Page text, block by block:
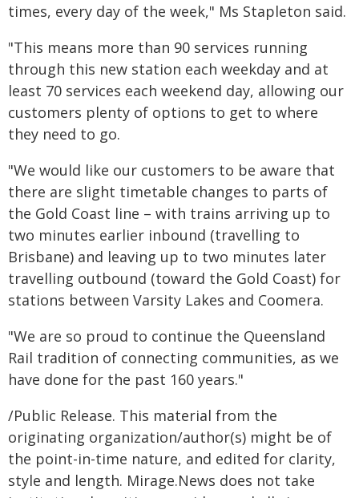
times, every day of the week," Ms Stapleton said.
"This means more than 90 services running
through this new station each weekday and at
least 70 services each weekend day, allowing our
customers plenty of options to get to where
they need to go.
"We would like our customers to be aware that
there are slight timetable changes to parts of
the Gold Coast line – with trains arriving up to
two minutes earlier inbound (travelling to
Brisbane) and leaving up to two minutes later
travelling outbound (toward the Gold Coast) for
stations between Varsity Lakes and Coomera.
"We are so proud to continue the Queensland
Rail tradition of connecting communities, as we
have done for the past 160 years."
/Public Release. This material from the
originating organization/author(s) might be of
the point-in-time nature, and edited for clarity,
style and length. Mirage.News does not take